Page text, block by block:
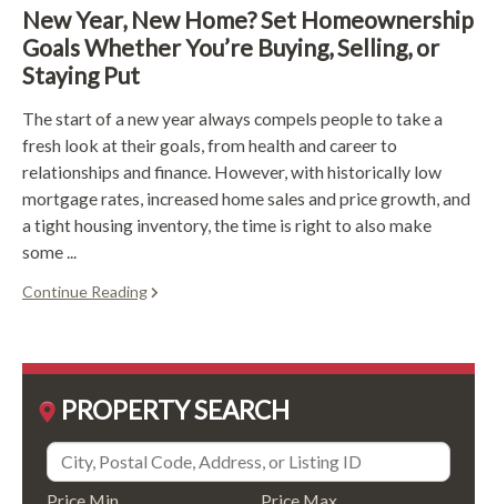
New Year, New Home? Set Homeownership
Goals Whether You’re Buying, Selling, or
Staying Put
The start of a new year always compels people to take a
fresh look at their goals, from health and career to
relationships and finance. However, with historically low
mortgage rates, increased home sales and price growth, and
a tight housing inventory, the time is right to also make
some ...
Continue Reading
PROPERTY SEARCH